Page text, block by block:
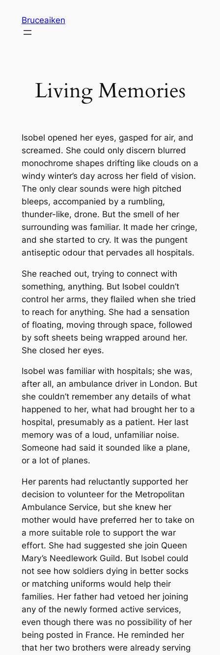
content
Bruceaiken
Living Memories
Isobel opened her eyes, gasped for air, and
screamed. She could only discern blurred
monochrome shapes drifting like clouds on a
windy winter’s day across her field of vision.
The only clear sounds were high pitched
bleeps, accompanied by a rumbling,
thunder-like, drone. But the smell of her
surrounding was familiar. It made her cringe,
and she started to cry. It was the pungent
antiseptic odour that pervades all hospitals.
She reached out, trying to connect with
something, anything. But Isobel couldn’t
control her arms, they flailed when she tried
to reach for anything. She had a sensation
of floating, moving through space, followed
by soft sheets being wrapped around her.
She closed her eyes.
Isobel was familiar with hospitals; she was,
after all, an ambulance driver in London. But
she couldn’t remember any details of what
happened to her, what had brought her to a
hospital, presumably as a patient. Her last
memory was of a loud, unfamiliar noise.
Someone had said it sounded like a plane,
or a lot of planes.
Her parents had reluctantly supported her
decision to volunteer for the Metropolitan
Ambulance Service, but she knew her
mother would have preferred her to take on
a more suitable role to support the war
effort. She had suggested she join Queen
Mary’s Needlework Guild. But Isobel could
not see how soldiers dying in better socks
or matching uniforms would help their
families. Her father had vetoed her joining
any of the newly formed active services,
even though there was no possibility of her
being posted in France. He reminded her
that her two brothers were already serving